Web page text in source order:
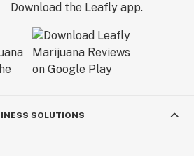
Download the Leafly app.
SOLUTIONS